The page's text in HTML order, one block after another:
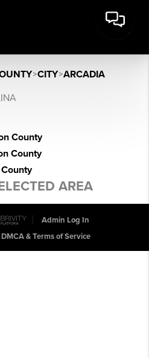
>CITY>ARCADIA
County
County
AREA
Admin Log In
DMCA & Terms of Service